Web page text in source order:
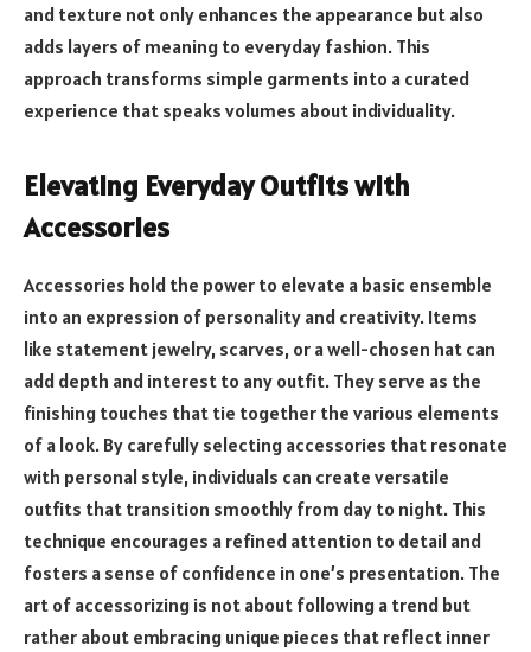
and texture not only enhances the appearance but also
adds layers of meaning to everyday fashion. This
approach transforms simple garments into a curated
experience that speaks volumes about individuality.
Elevating Everyday Outfits with
Accessories
Accessories hold the power to elevate a basic ensemble
into an expression of personality and creativity. Items
like statement jewelry, scarves, or a well-chosen hat can
add depth and interest to any outfit. They serve as the
finishing touches that tie together the various elements
of a look. By carefully selecting accessories that resonate
with personal style, individuals can create versatile
outfits that transition smoothly from day to night. This
technique encourages a refined attention to detail and
fosters a sense of confidence in one’s presentation. The
art of accessorizing is not about following a trend but
rather about embracing unique pieces that reflect inner